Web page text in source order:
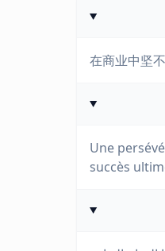
在商业中坚
Une
succès